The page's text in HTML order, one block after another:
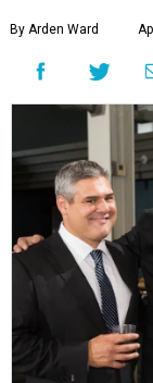
By Arden Ward